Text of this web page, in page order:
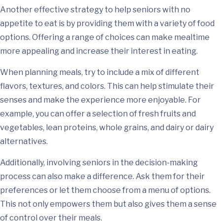
Another effective strategy to help seniors with no
appetite to eat is by providing them with a variety of food
options. Offering a range of choices can make mealtime
more appealing and increase their interest in eating.
When planning meals, try to include a mix of different
flavors, textures, and colors. This can help stimulate their
senses and make the experience more enjoyable. For
example, you can offer a selection of fresh fruits and
vegetables, lean proteins, whole grains, and dairy or dairy
alternatives.
Additionally, involving seniors in the decision-making
process can also make a difference. Ask them for their
preferences or let them choose from a menu of options.
This not only empowers them but also gives them a sense
of control over their meals.